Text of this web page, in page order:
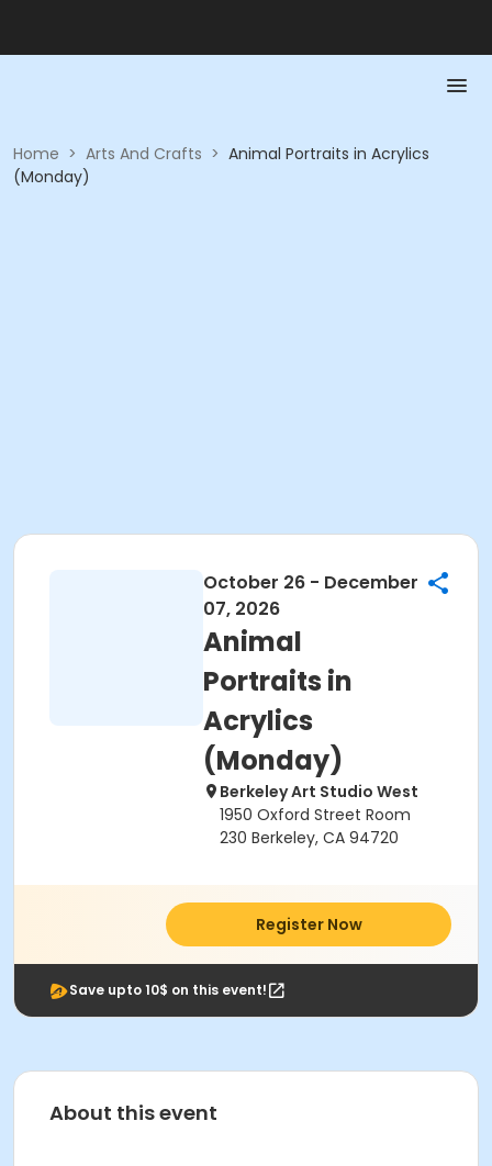
Home > Arts And Crafts > Animal Portraits in Acrylics
(Monday)
October 26 - December
07, 2026
Animal
Portraits in
Acrylics
(Monday)
Berkeley Art Studio West
1950 Oxford Street Room
230 Berkeley, CA 94720
Register Now
Save upto 10$ on this event!
About this event